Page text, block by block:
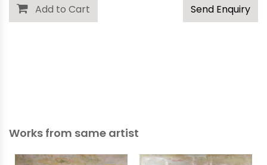
Add to Cart Send Enquiry
Works from same artist